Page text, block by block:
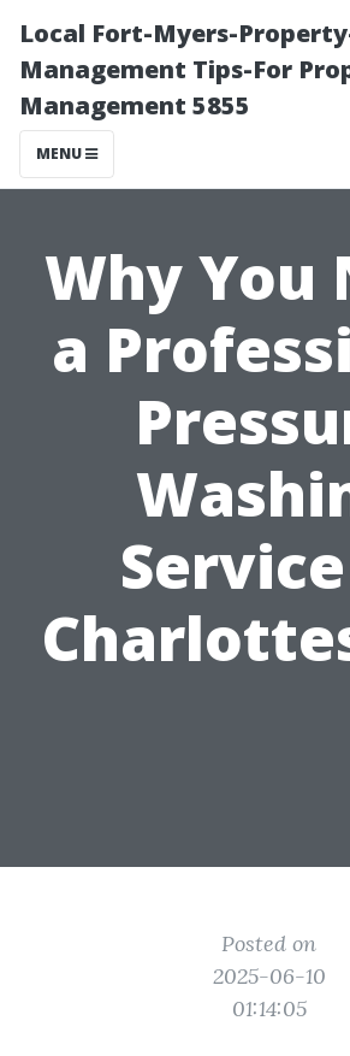
Local Fort-Myers-
Management Tips-For
Management 5855
MENU
Why You
a
Posted on
2025-06-10
01:14:05